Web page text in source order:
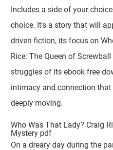
Includes a side of your
choice. It's a story that will
driven fiction, its focus on
Rice: The Queen of
struggles of its ebook free
intimacy and connection
deeply moving.
Who Was That Lady? Craig
Mystery pdf
On a dreary day during the